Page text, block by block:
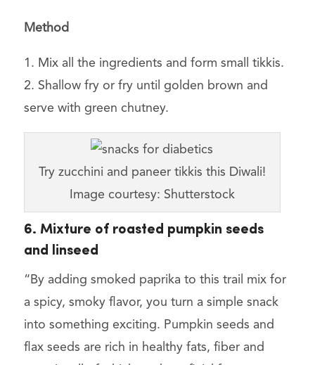
Method
1. Mix all the ingredients and form small tikkis.
2. Shallow fry or fry until golden brown and
serve with green chutney.
Try zucchini and paneer tikkis this Diwali!
Image courtesy: Shutterstock
6. Mixture of roasted pumpkin seeds
and linseed
“By adding smoked paprika to this trail mix for
a spicy, smoky flavor, you turn a simple snack
into something exciting. Pumpkin seeds and
flax seeds are rich in healthy fats, fiber and